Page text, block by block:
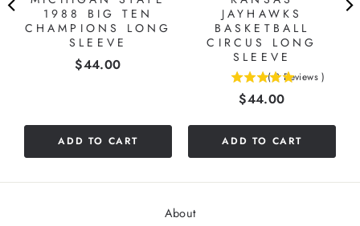
1988 BIG TEN
CHAMPIONS LONG
SLEEVE
Price
$44.00
ADD TO CART
JAYHAWKS
BASKETBALL
CIRCUS LONG
SLEEVE
( 2 Reviews )
Price
$44.00
ADD TO CART
About